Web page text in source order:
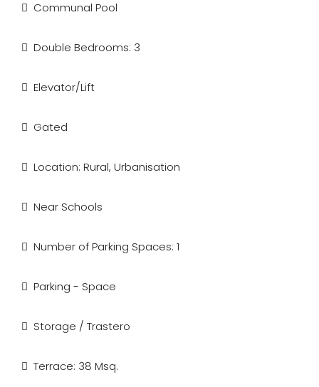
Communal Pool
Double Bedrooms: 3
Elevator/Lift
Gated
Location: Rural, Urbanisation
Near Schools
Number of Parking Spaces: 1
Parking - Space
Storage / Trastero
Terrace: 38 Msq.